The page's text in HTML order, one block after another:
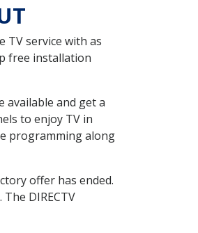
TV service with as
free installation
available and get a
to enjoy TV in
programming along
offer has ended.
DIRECTV